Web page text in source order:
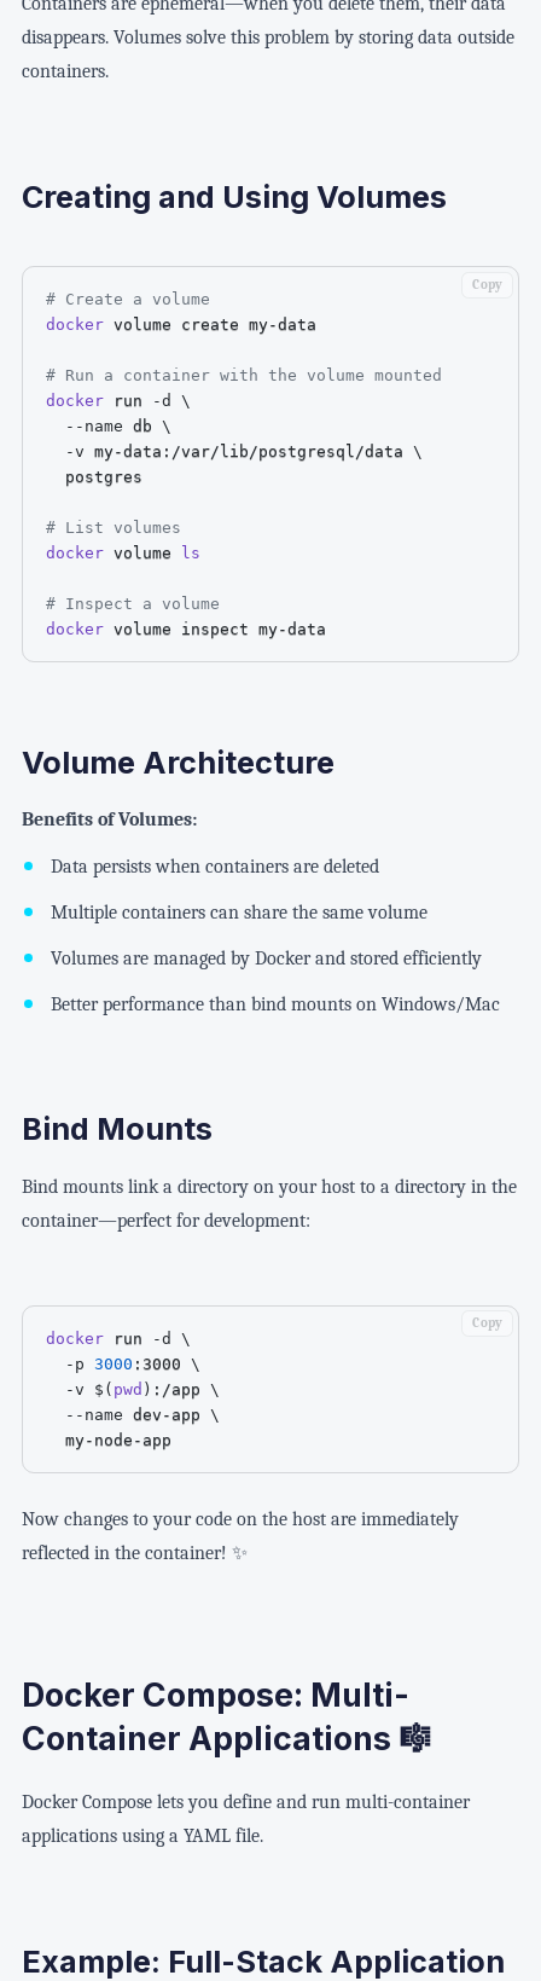
disappears. Volumes solve this problem by storing data outside
containers.
Creating and Using Volumes
# Create a volume
docker volume create my-data
# Run a container with the volume mounted
docker run -d
\
--name db \
-v my-data:/var/lib/postgresql/data \
  postgres
# List volumes
docker volume ls
# Inspect a volume
docker volume inspect my-data
Copy
Volume Architecture
Benefits of Volumes:
Data persists when containers are deleted
Multiple containers can share the same volume
Volumes are managed by Docker and stored efficiently
Better performance than bind mounts on Windows/Mac
Bind Mounts
Bind mounts link a directory on your host to a directory in the
container—perfect for development:
docker run -d
\
-p
3000 :3000 \
-v
$( pwd ) :/app \
--name dev-app \
  my-node-app
Copy
Now changes to your code on the host are immediately
reflected in the container! ✨
Docker Compose: Multi-
Container Applications 🎼
Docker Compose lets you define and run multi-container
applications using a YAML file.
Example: Full-Stack Application